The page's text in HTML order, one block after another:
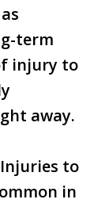
term
injury to
away.
to
in